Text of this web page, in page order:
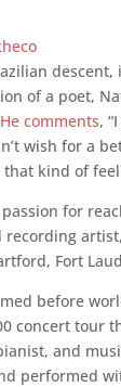
of a poet,
He comments,
wish for a
kind of
for
recording
Fort
before
concert tour
and
performed